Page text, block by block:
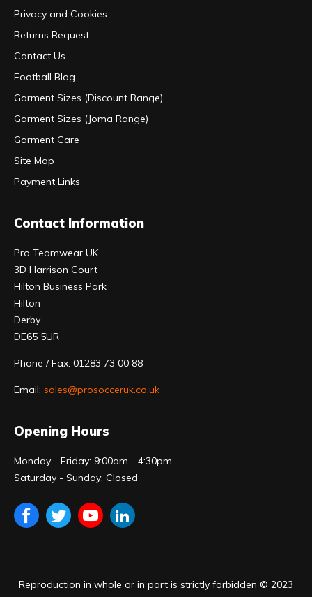
Privacy and Cookies
Returns Request
Contact Us
Football Blog
Garment Sizes (Discount Range)
Garment Sizes (Joma Range)
Garment Care
Site Map
Payment Links
Contact Information
Pro Teamwear UK
3D Harrison Court
Hilton Business Park
Hilton
Derby
DE65 5UR
Phone / Fax: 01283 73 00 88
Email: sales@prosocceruk.co.uk
Opening Hours
Monday - Friday: 9:00am - 4:30pm
Saturday - Sunday: Closed
Reproduction in whole or in part is strictly forbidden © 2023